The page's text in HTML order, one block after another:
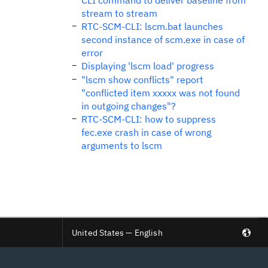
stream to stream
RTC-SCM-CLI: lscm.bat launches
second instance of scm.exe in case of
error
Displaying 'lscm load' progress
"lscm show conflicts" report
"conflicted item xxxxx was not found
in outgoing changes"?
RTC-SCM-CLI: how to suppress
fec.exe crash in case of wrong
arguments to lscm
United States — English